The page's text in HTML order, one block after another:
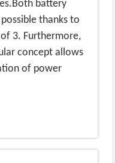
battery
thanks to
3. Furthermore,
concept allows
of power